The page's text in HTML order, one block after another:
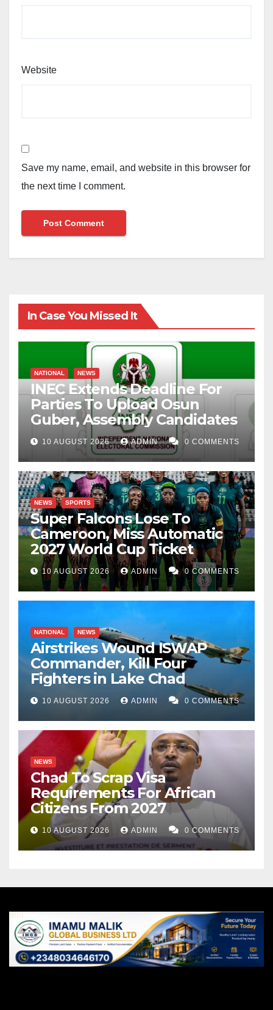
Website
Save my name, email, and website in this browser for
the next time I comment.
In Case You Missed It
NATIONAL NEWS
INEC Extends Deadline For
Parties To Upload Osun
Guber, Assembly Candidates
10 AUGUST 2026 ADMIN 0 COMMENTS
NEWS SPORTS
Super Falcons Lose To
Cameroon, Miss Automatic
2027 World Cup Ticket
10 AUGUST 2026 ADMIN 0 COMMENTS
NATIONAL NEWS
Airstrikes Wound ISWAP
Commander, Kill Four
Fighters in Lake Chad
10 AUGUST 2026 ADMIN 0 COMMENTS
NEWS
Chad To Scrap Visa
Requirements For African
Citizens From 2027
10 AUGUST 2026 ADMIN 0 COMMENTS